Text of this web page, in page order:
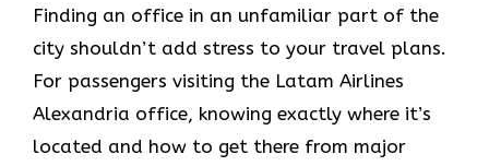
Finding an office in an unfamiliar part of the
city shouldn’t add stress to your travel plans.
For passengers visiting the Latam Airlines
Alexandria office, knowing exactly where it’s
located and how to get there from major